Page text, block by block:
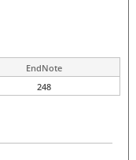
EndNote
248